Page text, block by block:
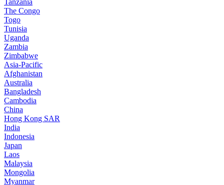
Tanzania
The Congo
Togo
Tunisia
Uganda
Zambia
Zimbabwe
Asia-Pacific
Afghanistan
Australia
Bangladesh
Cambodia
China
Hong Kong SAR
India
Indonesia
Japan
Laos
Malaysia
Mongolia
Myanmar